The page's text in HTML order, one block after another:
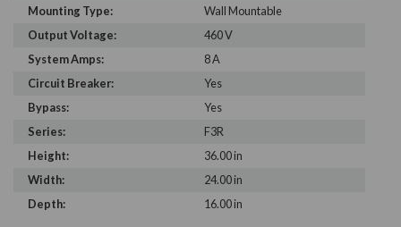
Mounting Type:
Wall Mountable
Output Voltage:
460 V
System Amps:
8 A
Circuit Breaker:
Yes
Bypass:
Yes
Series:
F3R
Height:
36.00 in
Width:
24.00 in
Depth:
16.00 in